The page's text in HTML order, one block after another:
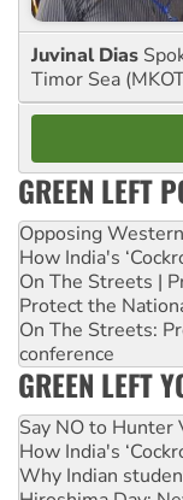
Juvinal Dias
Timor Sea
GREEN LEFT
Opposing
How India's
On The Streets |
Protect the
On The Streets:
conference
GREEN LEFT
Say NO to Hunter
How India's
Why Indian